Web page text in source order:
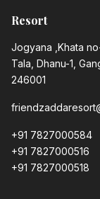
Resort
Jogyana ,Khata
Tala, Dhanu-1,
246001
+91 7827000584
+91 7827000516
+91 7827000518